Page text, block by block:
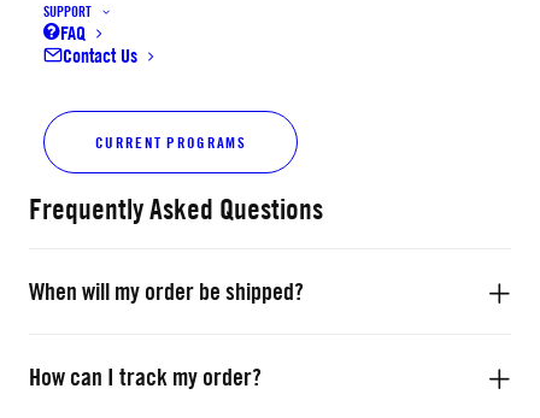
SUPPORT
FAQ
Contact Us
CURRENT PROGRAMS
(Boys Only) 7th–8th Grade: 29.5"
Elite
Outdoor
quantity
Frequently Asked Questions
When will my order be shipped?
How can I track my order?